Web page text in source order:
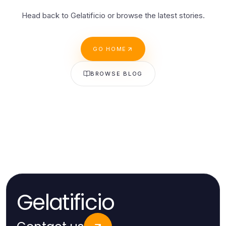
Head back to Gelatificio or browse the latest stories.
GO HOME
BROWSE BLOG
Gelatificio